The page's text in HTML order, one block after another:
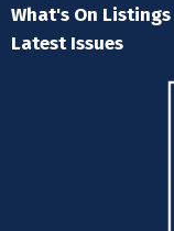
What's On Listings
Latest Issues